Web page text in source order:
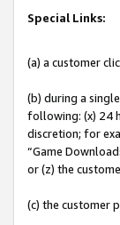
Special Links:
(a) a customer
(b) during a
following: (x) 24
discretion; for
“Game
or (z) the
(c) the customer